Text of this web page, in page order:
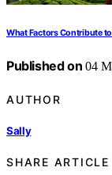
What Factors Contribute
Published on 04
AUTHOR
Sally
SHARE ARTICLE